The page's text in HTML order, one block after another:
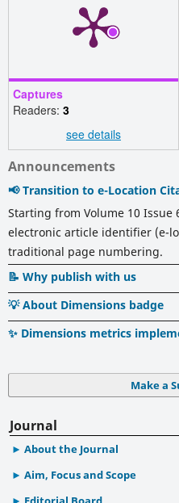
Captures
Readers: 3
see details
Announcements
📢 Transition to e-Location
Starting from Volume 10 Issue
electronic article identifier (e-
traditional page numbering.
📝 Why publish with us
💡 About Dimensions badge
✨ Dimensions metrics
Make a
Journal
About the Journal
Aim, Focus and Scope